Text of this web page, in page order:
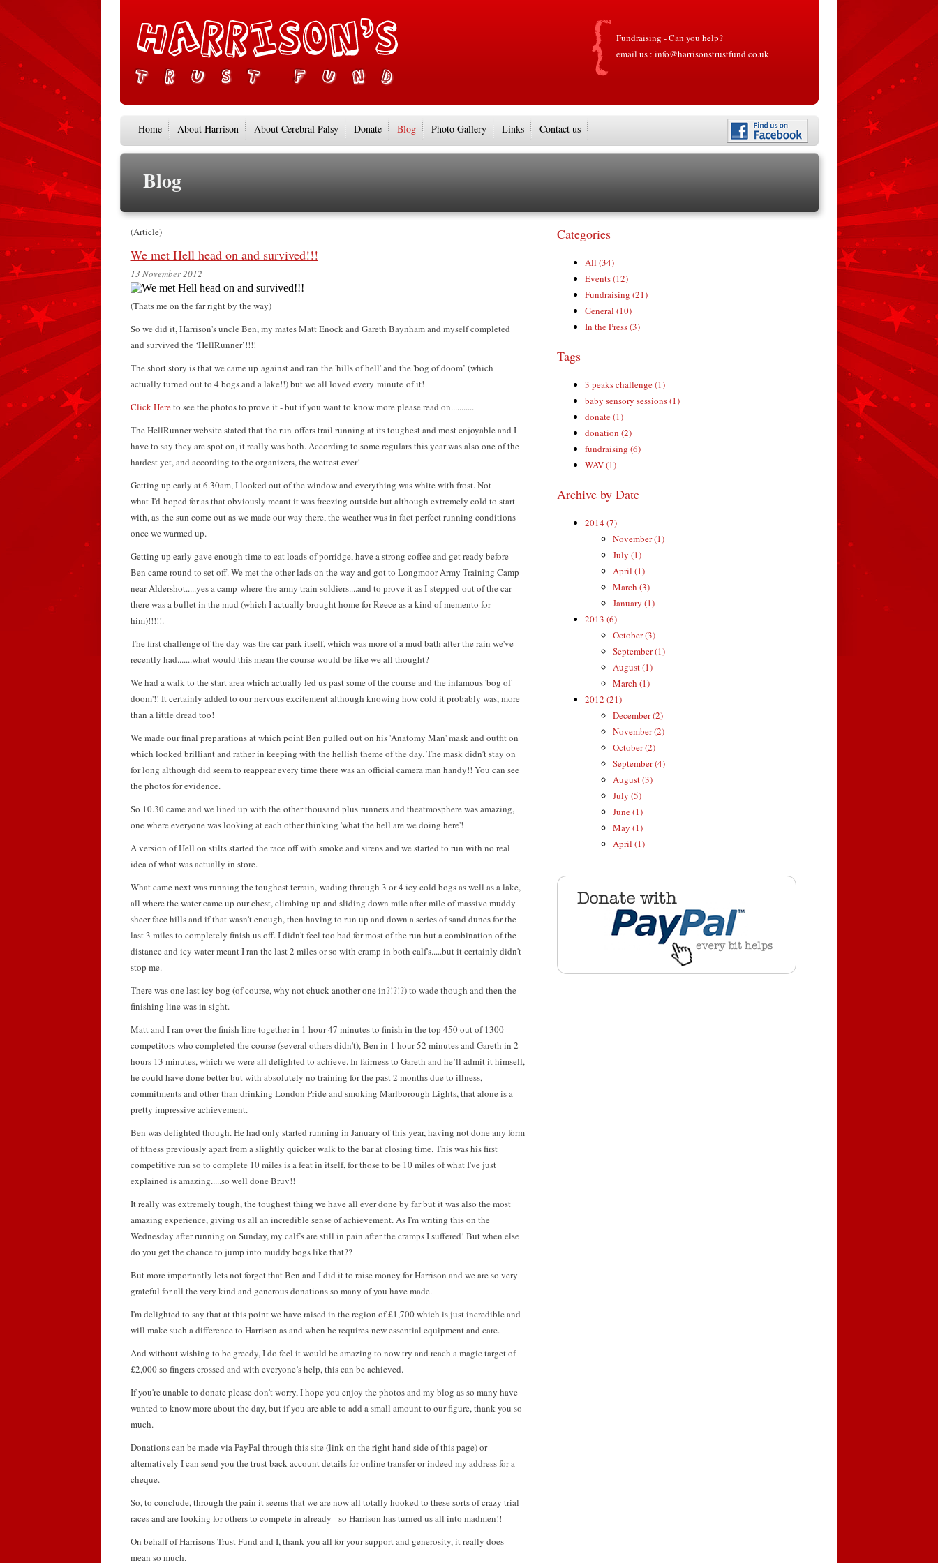
Fundraising - Can you help?
email us : info@harrisonstrustfund.co.uk
Home About Harrison About Cerebral Palsy Donate Blog Photo Gallery Links Contact us
Blog
(Article)
We met Hell head on and survived!!!
13 November 2012
(Thats me on the far right by the way)
So we did it, Harrison's uncle Ben, my mates Matt Enock and Gareth Baynham and myself completed
and survived the ‘HellRunner’!!!!
The short story is that we came up against and ran the 'hills of hell' and the 'bog of doom’ (which
actually turned out to 4 bogs and a lake!!) but we all loved every minute of it!
Click Hereto see the photos to prove it - but if you want to know more please read on...........
The HellRunner website stated that the run offers trail running at its toughest and most enjoyable and I
have to say they are spot on, it really was both.According to some regulars this year was also one of the
hardest yet, and according to the organizers, the wettest ever!
Getting up early at 6.30am, I looked out of the window and everything was white with frost. Not
what I'd hoped for as that obviously meant it was freezing outside but although extremely cold to start
with, as the sun come out as we made our way there, the weather was in fact perfect running conditions
once we warmed up.
Getting up early gave enough time to eat loads of porridge, have a strong coffee and get ready before
Ben came round to set off. We met the other lads on the way and got to Longmoor Army Training Camp
near Aldershot.....yes a camp where the army train soldiers....and to prove it as I stepped out of the car
there was a bullet in the mud (which I actually brought home for Reece as a kind of memento for
him)!!!!!.
The first challenge of the day was the car park itself, which was more of a mud bath after the rain we've
recently had.......what would this mean the course would be like we all thought?
We had a walk to the start area which actually led us past some of the course and the infamous 'bog of
doom'!! It certainly added to our nervous excitement although knowing how cold it probably was, more
than a little dread too!
We made our final preparations at which point Ben pulled out on his 'Anatomy Man' mask and outfit on
which looked brilliant and rather in keeping with the hellish theme of the day. The mask didn’t stay on
for long although did seem to reappear every time there was an official camera man handy!! You can see
the photos for evidence.
So 10.30 came and we lined up with the other thousand plus runners and theatmosphere was amazing,
one where everyone was looking at each other thinking 'what the hell are we doing here'!
A version of Hell on stilts started the race off with smoke and sirens and we started to run with no real
idea of what was actually in store.
What came next was running the toughest terrain, wading through 3 or 4 icy cold bogs as well as a lake,
all where the water came up our chest, climbing up and sliding down mile after mile of massive muddy
sheer face hills and if that wasn't enough, then having to run up and down a series of sand dunes for the
last 3 miles to completely finish us off. I didn't feel too bad for most of the run but a combination of the
distance and icy water meant I ran the last 2 miles or so with cramp in both calf's.....but it certainly didn't
stop me.
There was one last icy bog (of course, why not chuck another one in?!?!?) to wade though and then the
finishing line was in sight.
Matt and I ran over the finish line together in 1 hour 47 minutesto finish in the top 450 out of 1300
competitors who completed the course (several others didn’t), Ben in 1 hour 52 minutes and Gareth in 2
hours 13 minutes, which we were all delighted to achieve. In fairness to Gareth and he’ll admit it himself,
he could have done better but with absolutely no training for the past 2 months due to illness,
commitments and other than drinking London Pride and smoking Marlborough Lights, that alone is a
pretty impressive achievement.
Ben was delighted though. He had only started running in January of this year, having not done any form
of fitness previously apart from a slightly quicker walk to the bar at closing time. This was his first
competitive run so to complete 10 miles is a feat in itself, for those to be 10 miles of what I've just
explained is amazing.....so well done Bruv!!
It really was extremely tough, the toughest thing we have all ever done by far but it was also the most
amazing experience, giving us all an incredible sense of achievement. As I'm writing this on the
Wednesday after running on Sunday, my calf’s are still in pain after the cramps I suffered! But when else
do you get the chance to jump into muddy bogs like that??
But more importantly lets not forget that Ben and I did it to raise money for Harrison and we are so very
grateful for all the very kind and generous donations so many of you have made.
I'm delighted to say that at this point we have raised in the region of £1,700 which is just incredible and
will make such a difference to Harrison as and when he requires new essential equipment and care.
And without wishing to be greedy, I do feel it would be amazing to now try and reach a magic target of
£2,000 so fingers crossed and with everyone’s help, this can be achieved.
If you're unable to donate please don't worry, I hope you enjoy the photos and my blog as so many have
wanted to know more about the day, but if you are able to add a small amount to our figure, thank you so
much.
Donations can be made via PayPal through this site (link on the right hand side of this page) or
alternatively I can send you the trust back account details for online transfer or indeed my address for a
cheque.
So, to conclude, through the pain it seems that we are now all totally hooked to these sorts of crazy trial
races and are looking for others to compete in already - so Harrison has turned us all into madmen!!
On behalf of Harrisons Trust Fund and I, thank you all for your support and generosity, it really does
mean so much.
Categories
All (34)
Events (12)
Fundraising (21)
General (10)
In the Press (3)
Tags
3 peaks challenge (1)
baby sensory sessions (1)
donate (1)
donation (2)
fundraising (6)
WAV (1)
Archive by Date
2014 (7)
November (1)
July (1)
April (1)
March (3)
January (1)
2013 (6)
October (3)
September (1)
August (1)
March (1)
2012 (21)
December (2)
November (2)
October (2)
September (4)
August (3)
July (5)
June (1)
May (1)
April (1)